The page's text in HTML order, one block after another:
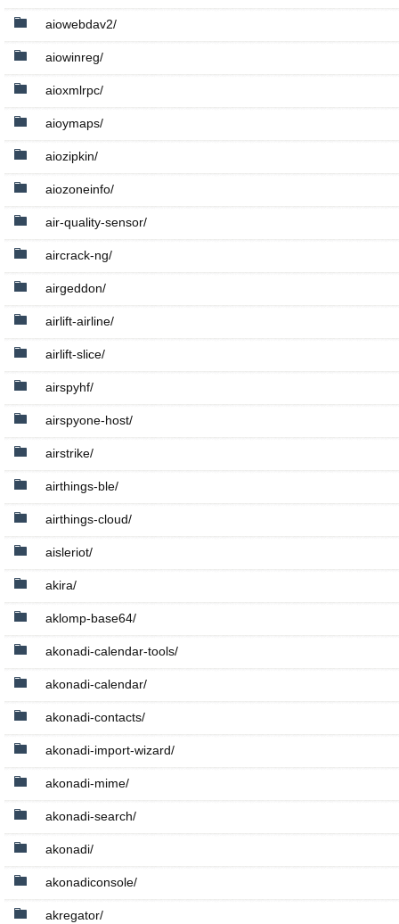
aiowebdav2/
aiowinreg/
aioxmlrpc/
aioymaps/
aiozipkin/
aiozoneinfo/
air-quality-sensor/
aircrack-ng/
airgeddon/
airlift-airline/
airlift-slice/
airspyhf/
airspyone-host/
airstrike/
airthings-ble/
airthings-cloud/
aisleriot/
akira/
aklomp-base64/
akonadi-calendar-tools/
akonadi-calendar/
akonadi-contacts/
akonadi-import-wizard/
akonadi-mime/
akonadi-search/
akonadi/
akonadiconsole/
akregator/